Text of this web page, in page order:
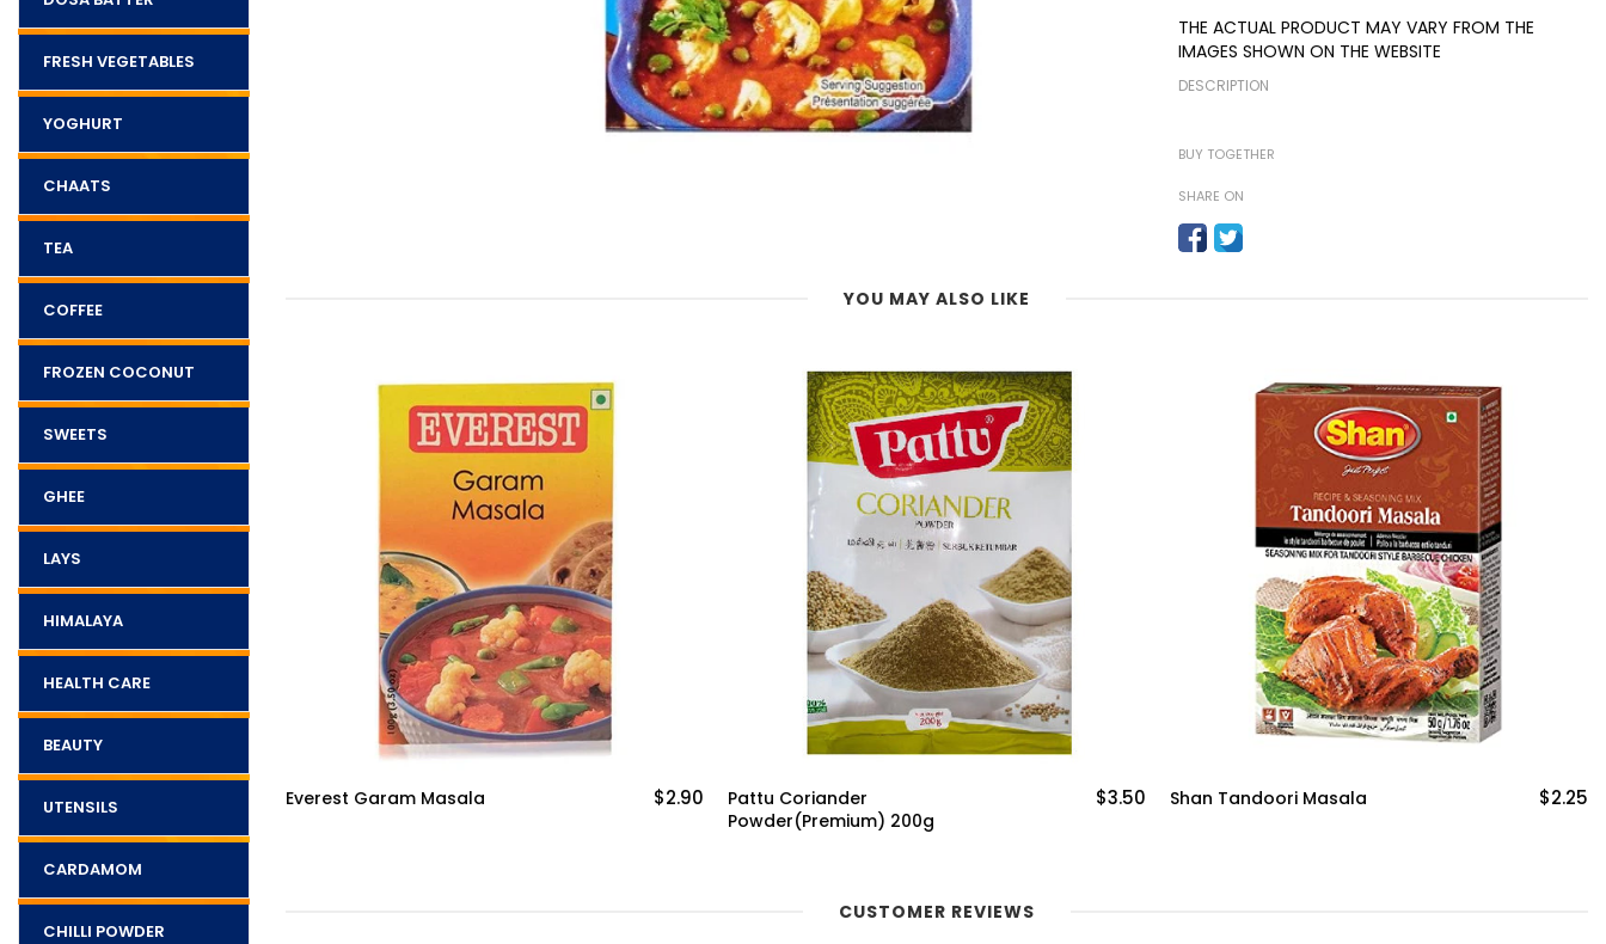
FRESH VEGETABLES
YOGHURT
CHAATS
TEA
COFFEE
FROZEN COCONUT
SWEETS
GHEE
LAYS
HIMALAYA
HEALTH CARE
BEAUTY
UTENSILS
CARDAMOM
CHILLI POWDER
THE ACTUAL PRODUCT MAY VARY FROM THE
IMAGES SHOWN ON THE WEBSITE
DESCRIPTION
BUY TOGETHER
SHARE ON
YOU MAY ALSO LIKE
Masala $2.90
Pattu Coriander
$3.50 Shan Tandoori Masala $2.25 Mothers Paneer Tikka Masala
CUSTOMER REVIEWS